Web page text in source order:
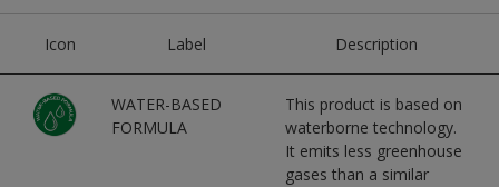
Icon Label Description
WATER-BASED
FORMULA
This product is based on
waterborne technology.
It emits less greenhouse
gases than a similar